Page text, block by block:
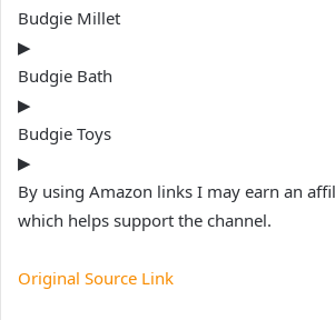
Budgie Millet
▶
Budgie Bath
▶
Budgie Toys
▶
By using Amazon links I may earn an
which helps support the channel.
Original Source Link